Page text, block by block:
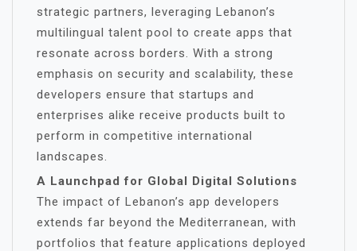
strategic partners, leveraging Lebanon’s
multilingual talent pool to create apps that
resonate across borders. With a strong
emphasis on security and scalability, these
developers ensure that startups and
enterprises alike receive products built to
perform in competitive international
landscapes.
A Launchpad for Global Digital Solutions
The impact of Lebanon’s app developers
extends far beyond the Mediterranean, with
portfolios that feature applications deployed